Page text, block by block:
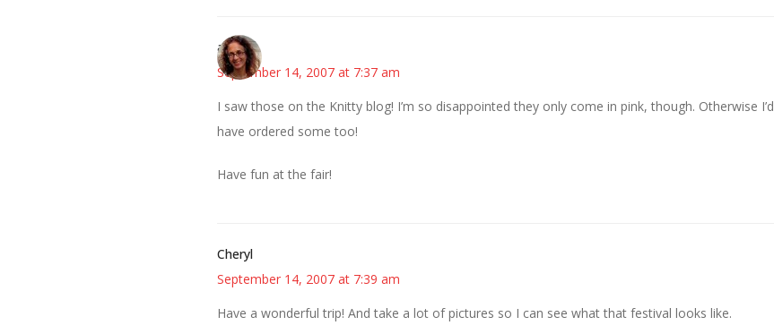
amy
September 14, 2007 at 7:37 am
I saw those on the Knitty blog! I’m so disappointed they only come in pink, though. Otherwise I’d
have ordered some too!
Have fun at the fair!
Cheryl
September 14, 2007 at 7:39 am
Have a wonderful trip! And take a lot of pictures so I can see what that festival looks like.